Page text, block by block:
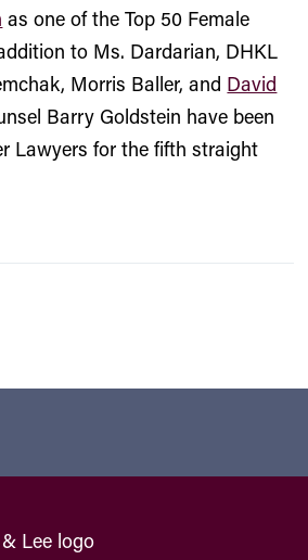
as one of the Top 50 Female
to Ms. Dardarian, DHKL
, Morris Baller, and David
Barry Goldstein have been
Lawyers for the fifth straight